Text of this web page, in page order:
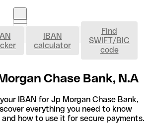
IBANIBAN
calculator
Find
SWIFT/BIC
code
Chase Bank, N.A
IBAN for Jp Morgan Chase Bank,
everything you need to know
how to use it for secure payments.